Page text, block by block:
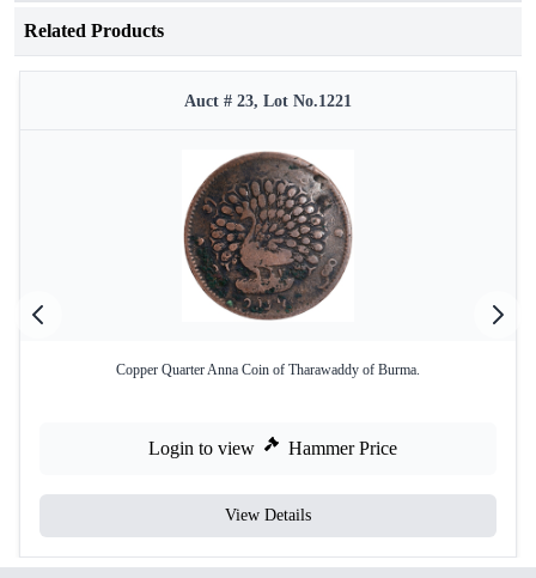
Related Products
Auct # 23, Lot No.1221
Copper Quarter Anna Coin of Tharawaddy of Burma.
Login to view Hammer Price
View Details